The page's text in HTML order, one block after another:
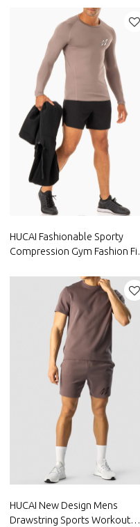
HUCAI Fashionable Sporty
Compression Gym Fashion Fit
HUCAI New Design Mens
Drawstring Sports Workout